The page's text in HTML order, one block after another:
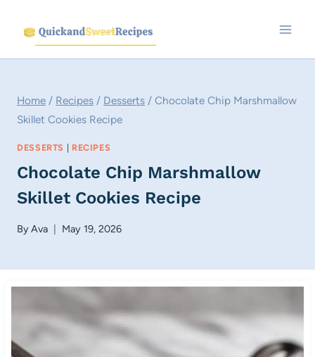
content
Home / Recipes / Desserts / Chocolate Chip Marshmallow
Skillet Cookies Recipe
DESSERTS | RECIPES
Chocolate Chip Marshmallow
Skillet Cookies Recipe
ByAva May 19, 2026